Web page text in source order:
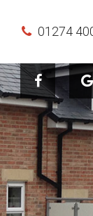
01274